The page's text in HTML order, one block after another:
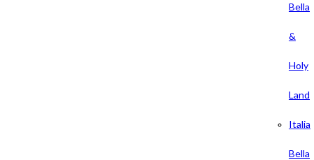
Bella
&
Holy
Land
Italia
Bella